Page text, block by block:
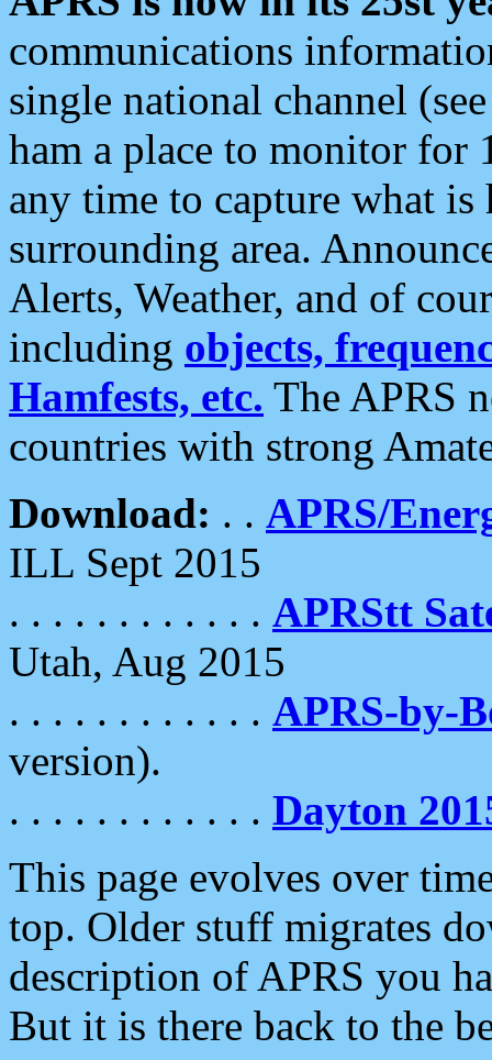
communications
single national channel
ham a place to monitor for
any time to capture what
surrounding area.
Alerts, Weather, and of
including objects,
Hamfests, etc. The APRS
countries with strong
Download: . . APRS/
ILL Sept 2015
. . . . . . . . . . . . APRStt
Utah, Aug 2015
. . . . . . . . . . . . APRS-by-
version).
. . . . . . . . . . . . Dayton
This page evolves over
top. Older stuff migrates
description of APRS you
But it is there back to the